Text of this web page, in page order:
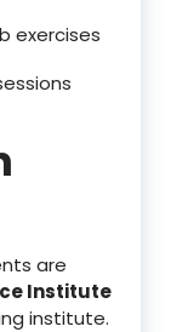
exercises
are
Institute
institute.